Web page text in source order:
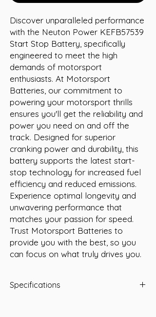
Discover unparalleled performance
with the Neuton Power KEFB57539
Start Stop Battery, specifically
engineered to meet the high
demands of motorsport
enthusiasts. At Motorsport
Batteries, our commitment to
powering your motorsport thrills
ensures you'll get the reliability and
power you need on and off the
track. Designed for superior
cranking power and durability, this
battery supports the latest start-
stop technology for increased fuel
efficiency and reduced emissions.
Experience optimal longevity and
unwavering performance that
matches your passion for speed.
Trust Motorsport Batteries to
provide you with the best, so you
can focus on what truly drives you.
Specifications